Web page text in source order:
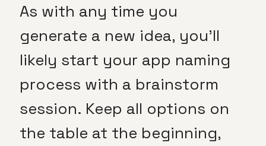
As with any time you
generate a new idea, you’ll
likely start your app naming
process with a brainstorm
session. Keep all options on
the table at the beginning,